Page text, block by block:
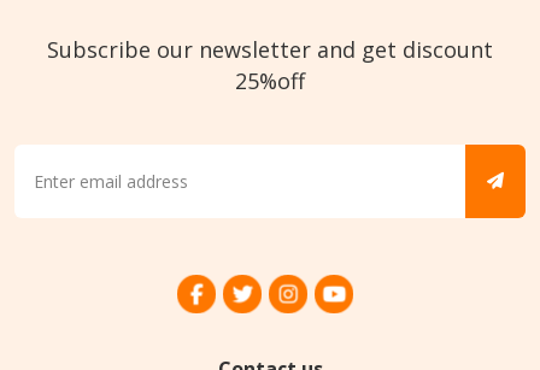
Subscribe our newsletter and get discount
25%off